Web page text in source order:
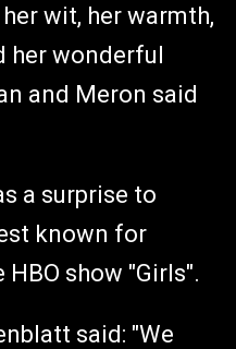
wit, her warmth,
her wonderful
and Meron said
a surprise to
known for
show "Girls".
said: "We